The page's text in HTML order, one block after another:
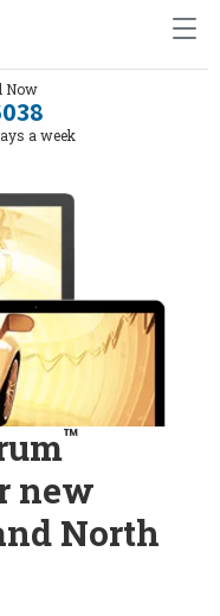
Now
a week
™
new
North